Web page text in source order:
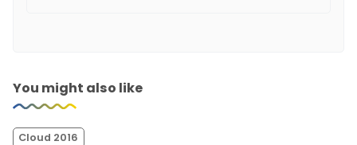
You might also like
Cloud 2016